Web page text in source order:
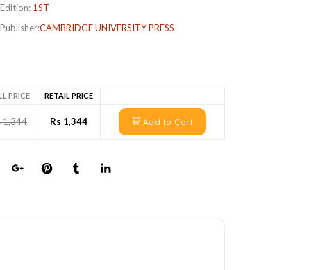
Edition: 1ST
Publisher:CAMBRIDGE UNIVERSITY PRESS
PRICE RETAIL PRICE
1,344 Rs 1,344 Add to Cart